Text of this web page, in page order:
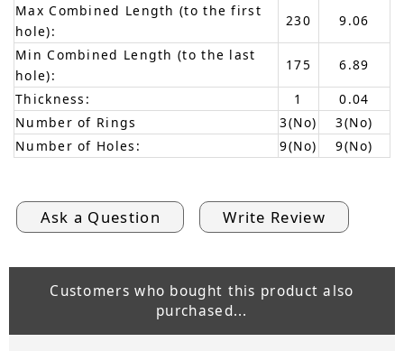
Max Combined Length (to the first
hole):
230
9.06
Min Combined Length (to the last
hole):
175
6.89
Thickness:
1
0.04
Number of Rings
3(No)
3(No)
Number of Holes:
9(No) 9(No)
Ask a Question Write Review
Customers who bought this product also
purchased...